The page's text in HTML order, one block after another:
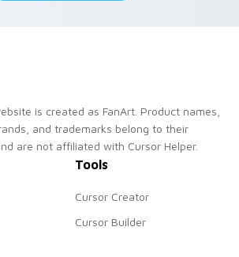
is created as FanArt. Product names,
and trademarks belong to their
are not affiliated with Cursor Helper.
Tools
Cursor Creator
Cursor Builder